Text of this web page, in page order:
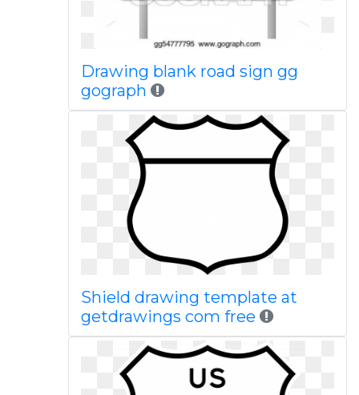
Drawing blank road sign gg
gograph
Shield drawing template at
getdrawings com free